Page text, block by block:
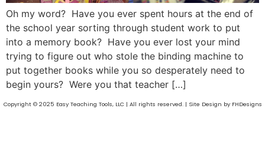
Oh my word? Have you ever spent hours at the end of
the school year sorting through student work to put
into a memory book? Have you ever lost your mind
trying to figure out who stole the binding machine to
put together books while you so desperately need to
begin yours? Were you that teacher […]
Copyright © 2025 Easy Teaching Tools, LLC | All rights reserved. | Site Design by FHDesigns